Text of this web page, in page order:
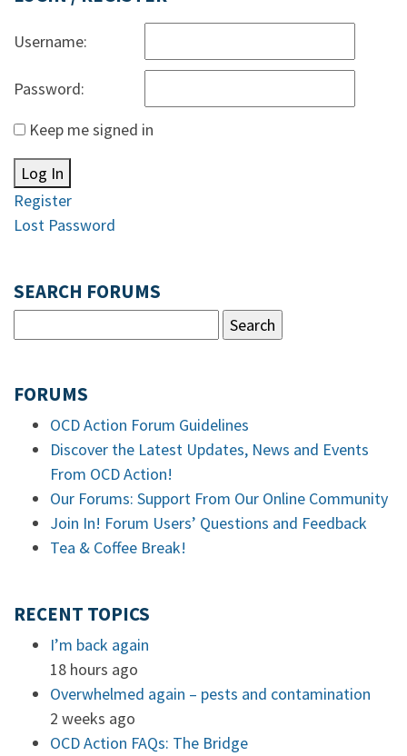
Username:
Password:
Keep me signed in
Log In
Register
Lost Password
SEARCH FORUMS
FORUMS
OCD Action Forum Guidelines
Discover the Latest Updates, News and Events
From OCD Action!
Our Forums: Support From Our Online Community
Join In! Forum Users’ Questions and Feedback
Tea & Coffee Break!
RECENT TOPICS
I’m back again
18 hours ago
Overwhelmed again – pests and contamination
2 weeks ago
OCD Action FAQs: The Bridge